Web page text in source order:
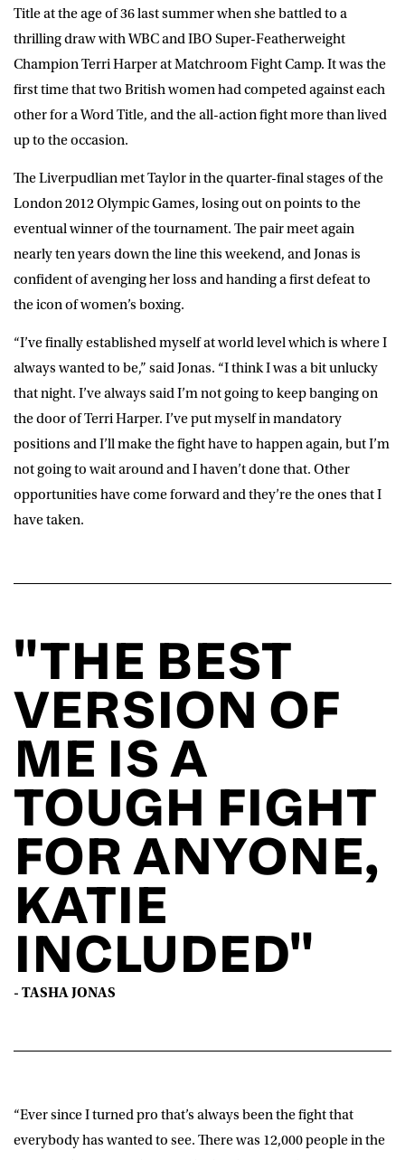
Title at the age of 36 last summer when she battled to a
thrilling draw with WBC and IBO Super-Featherweight
Champion Terri Harper at Matchroom Fight Camp. It was the
first time that two British women had competed against each
other for a Word Title, and the all-action fight more than lived
up to the occasion.
The Liverpudlian met Taylor in the quarter-final stages of the
London 2012 Olympic Games, losing out on points to the
eventual winner of the tournament. The pair meet again
nearly ten years down the line this weekend, and Jonas is
confident of avenging her loss and handing a first defeat to
the icon of women’s boxing.
“I’ve finally established myself at world level which is where I
always wanted to be,” saidJonas. “I think I was a bit unlucky
that night. I’ve always said I’m not going to keep banging on
the door of Terri Harper. I’ve put myself in mandatory
positions and I’ll make the fight have to happen again, but I’m
not going to wait around and I haven’t done that. Other
opportunities have come forward and they’re the ones that I
have taken.
"THE BEST
VERSION OF
ME IS A
TOUGH FIGHT
FOR ANYONE,
KATIE
INCLUDED"
- TASHA JONAS
“Ever since I turned pro that’s always been the fight that
everybody has wanted to see. There was 12,000 people in the